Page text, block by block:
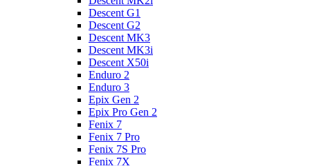
Descent G1
Descent G2
Descent MK3
Descent MK3i
Descent X50i
Enduro 2
Enduro 3
Epix Gen 2
Epix Pro Gen 2
Fenix 7
Fenix 7 Pro
Fenix 7S Pro
Fenix 7X